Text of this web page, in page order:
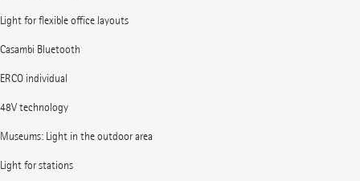
Light for flexible office layouts
Casambi Bluetooth
ERCO individual
48V technology
Museums: Light in the outdoor area
Light for stations